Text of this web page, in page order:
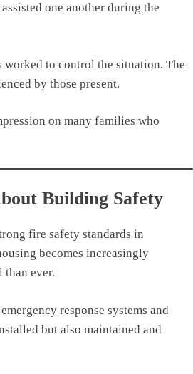
one another during the
worked to control the situation. The
by those present.
on many families who
Building Safety
fire safety standards in
becomes increasingly
than ever.
response systems and
but also maintained and